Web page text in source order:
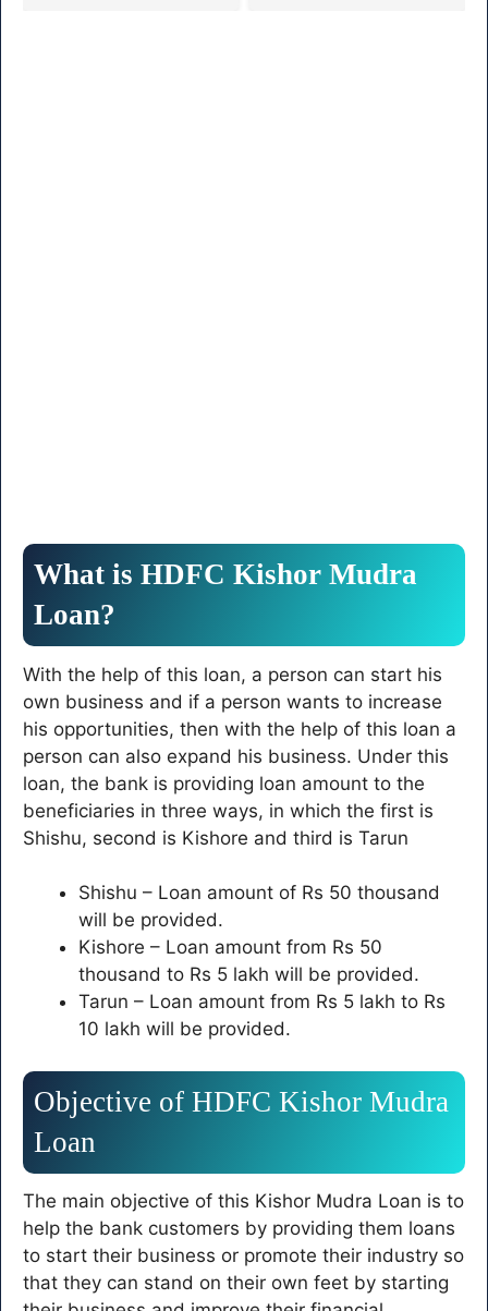
What is HDFC Kishor Mudra
Loan?
With the help of this loan, a person can start his
own business and if a person wants to increase
his opportunities, then with the help of this loan a
person can also expand his business. Under this
loan, the bank is providing loan amount to the
beneficiaries in three ways, in which the first is
Shishu, second is Kishore and third is Tarun
Shishu – Loan amount of Rs 50 thousand
will be provided.
Kishore – Loan amount from Rs 50
thousand to Rs 5 lakh will be provided.
Tarun – Loan amount from Rs 5 lakh to Rs
10 lakh will be provided.
Objective of HDFC Kishor Mudra
Loan
The main objective of this Kishor Mudra Loan is to
help the bank customers by providing them loans
to start their business or promote their industry so
that they can stand on their own feet by starting